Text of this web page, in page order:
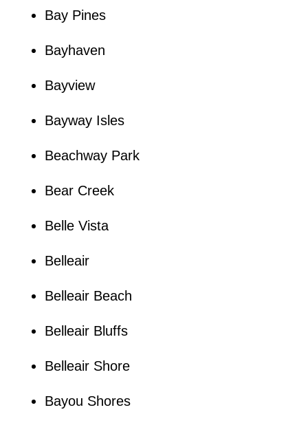
Bay Pines
Bayhaven
Bayview
Bayway Isles
Beachway Park
Bear Creek
Belle Vista
Belleair
Belleair Beach
Belleair Bluffs
Belleair Shore
Bayou Shores